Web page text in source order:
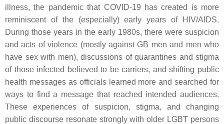
illness, the pandemic that COVID-19 has created is more
reminiscent of the (especially) early years of HIV/AIDS.
During those years in the early 1980s, there were suspicion
and acts of violence (mostly against GB men and men who
have sex with men), discussions of quarantines and stigma
of those infected believed to be carriers, and shifting public
health messages as officials learned more and searched for
ways to find a message that reached intended audiences.
These experiences of suspicion, stigma, and changing
public discourse resonate strongly with older LGBT persons